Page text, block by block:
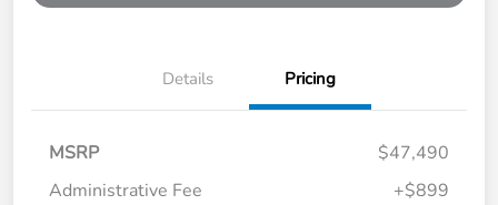
Details Pricing
MSRP
$47,490
Administrative Fee
+$899